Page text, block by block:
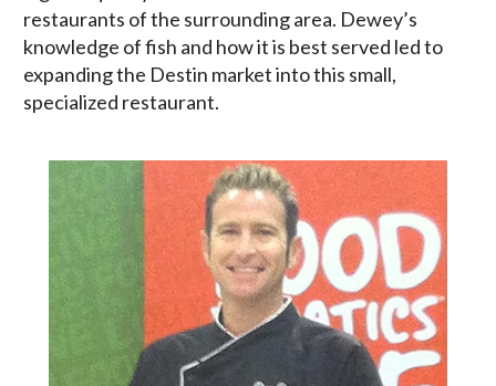
restaurants of the surrounding area. Dewey’s
knowledge of fish and how it is best served led to
expanding the Destin market into this small,
specialized restaurant.